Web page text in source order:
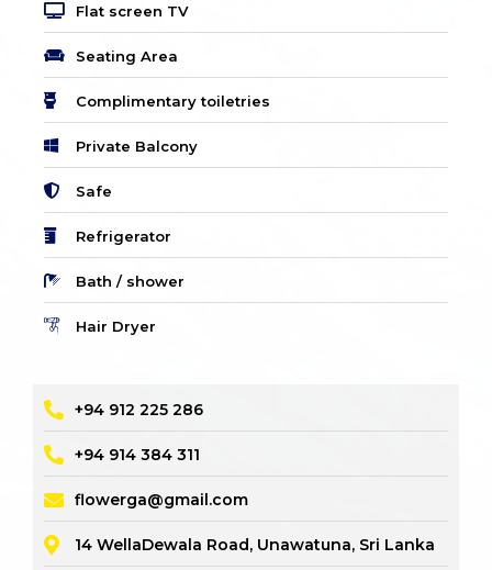
Flat screen TV
Seating Area
Complimentary toiletries
Private Balcony
Safe
Refrigerator
Bath / shower
Hair Dryer
+94 912 225 286
+94 914 384 311
flowerga@gmail.com
14 WellaDewala Road, Unawatuna, Sri Lanka